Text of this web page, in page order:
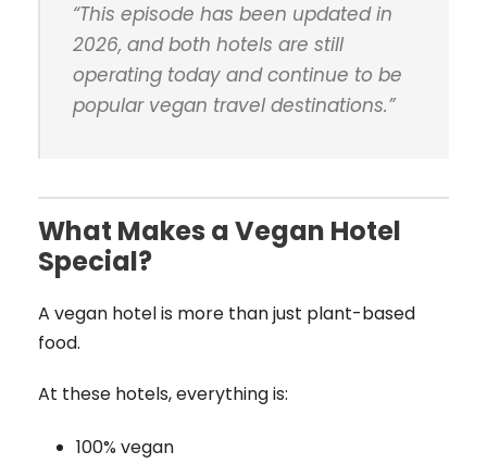
“This episode has been updated in
2026, and both hotels are still
operating today and continue to be
popular vegan travel destinations.”
What Makes a Vegan Hotel
Special?
A vegan hotel is more than just plant-based
food.
At these hotels, everything is:
100% vegan